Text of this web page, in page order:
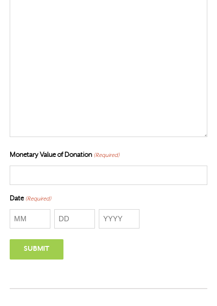
Monetary Value of Donation (Required)
Date (Required)